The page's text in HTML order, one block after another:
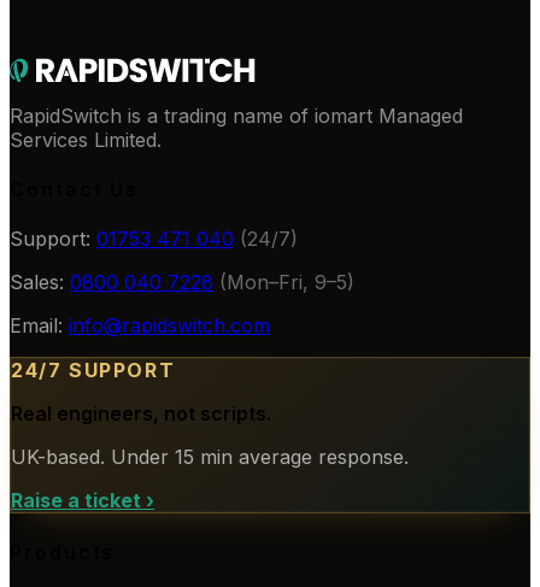
RapidSwitch is a trading name of iomart Managed
Services Limited.
Support: 01753 471 040 (24/7)
Sales: 0800 040 7228 (Mon–Fri, 9–5)
Email: info@rapidswitch.com
24/7 SUPPORT
Real engineers, not scripts.
UK-based. Under 15 min average response.
Raise a ticket ›